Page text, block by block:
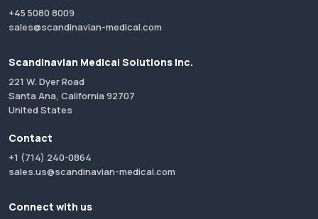
+45 5080 8009
sales@scandinavian-medical.com
Scandinavian Medical Solutions Inc.
221 W. Dyer Road
Santa Ana, California 92707
United States
Contact
+1 (714) 240-0864
sales.us@scandinavian-medical.com
Connect with us